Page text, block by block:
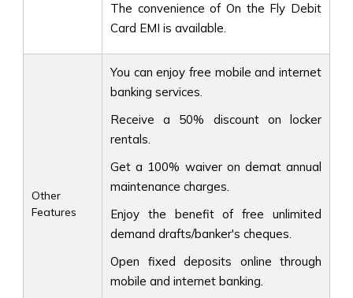
The convenience of On the Fly Debit
Card EMI is available.
Other
Features
You can enjoy free mobile and internet
banking services.
Receive a 50% discount on locker
rentals.
Get a 100% waiver on demat annual
maintenance charges.
Enjoy the benefit of free unlimited
demand drafts/banker's cheques.
Open fixed deposits online through
mobile and internet banking.